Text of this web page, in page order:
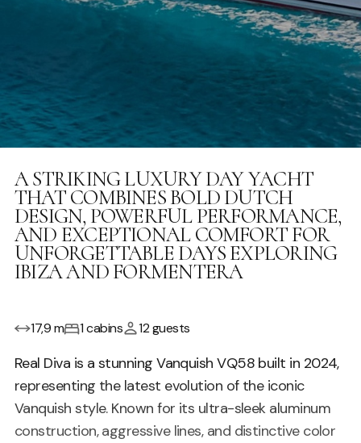
A STRIKING LUXURY DAY YACHT
THAT COMBINES BOLD DUTCH
DESIGN, POWERFUL PERFORMANCE,
AND EXCEPTIONAL COMFORT FOR
UNFORGETTABLE DAYS EXPLORING
IBIZA AND FORMENTERA
17,9 m 1 cabins 12 guests
Real Diva is a stunning Vanquish VQ58 built in 2024,
representing the latest evolution of the iconic
Vanquish style. Known for its ultra-sleek aluminum
construction, aggressive lines, and distinctive color